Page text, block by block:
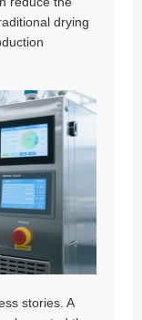
drying
stories. A